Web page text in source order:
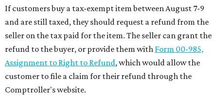
Briargrove Park: Ideal suburban living just east of
Houston's city center
Uptown: Signature Houston energy with pockets
of peaceful calm
Pine Shadows: Peaceful charm meets prime